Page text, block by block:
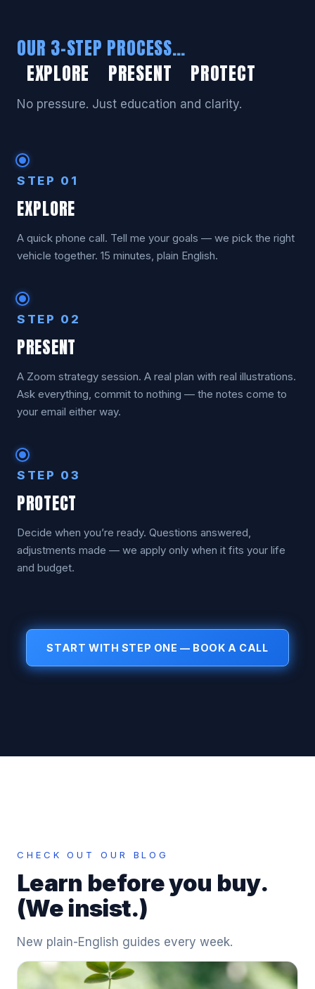
OUR 3-STEP PROCESS…
EXPLORE PRESENT PROTECT
No pressure. Just education and clarity.
STEP 01
EXPLORE
A quick phone call. Tell me your goals — we pick the right
vehicle together. 15 minutes, plain English.
STEP 02
PRESENT
A Zoom strategy session. A real plan with real illustrations.
Ask everything, commit to nothing — the notes come to
your email either way.
STEP 03
PROTECT
Decide when you’re ready. Questions answered,
adjustments made — we apply only when it fits your life
and budget.
START WITH STEP ONE — BOOK A CALL
CHECK OUT OUR BLOG
Learn before you buy.
(We insist.)
New plain-English guides every week.